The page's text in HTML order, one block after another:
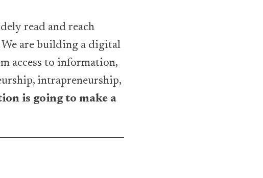
read and reach
We are building a digital
access to information,
intrapreneurship,
is going to make a